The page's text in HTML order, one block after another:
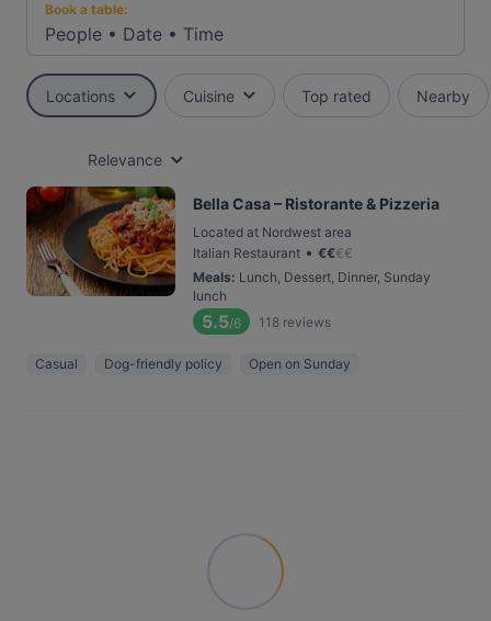
Book a table:
People • Date • Time
Locations Cuisine Top rated Nearby
Relevance
Bella Casa – Ristorante & Pizzeria
Located at Nordwest area
Italian Restaurant • €€€€
Meals: Lunch, Dessert, Dinner, Sunday
lunch
5.5/6 118 reviews
Casual Dog-friendly policy Open on Sunday